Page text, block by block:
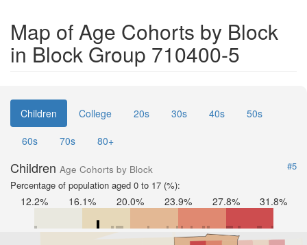
Map of Age Cohorts by Block
in Block Group 710400-5
Children College 20s 30s 40s
50s
60s
70s 80+
Children Age Cohorts by Block
#5
Percentage of population aged 0 to 17 (%):
12.2% 16.1% 20.0% 23.9% 27.8% 31.8%